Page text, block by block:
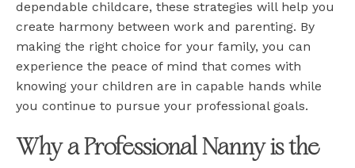
dependable childcare, these strategies will help you
create harmony between work and parenting. By
making the right choice for your family, you can
experience the peace of mind that comes with
knowing your children are in capable hands while
you continue to pursue your professional goals.
Why a Professional Nanny is the